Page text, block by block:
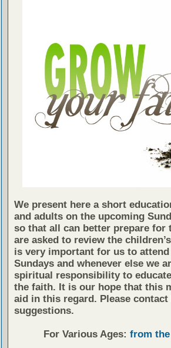
We present here a short
and adults on the upcoming
so that all can better prepare for
are asked to review the
is very important for us to
Sundays and whenever else we
spiritual responsibility to
the faith. It is our hope that this
aid in this regard. Please
suggestions.
For Various Ages: from